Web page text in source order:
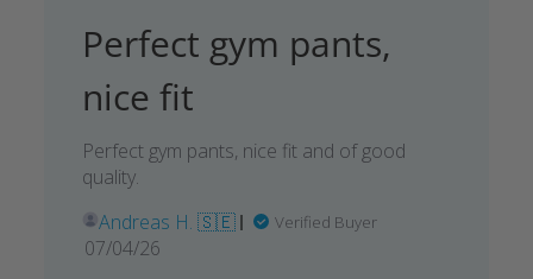
Perfect gym pants,
nice fit
Perfect gym pants, nice fit and of good
quality.
Andreas H. 🇸🇪
Verified Buyer
Published
07/04/26